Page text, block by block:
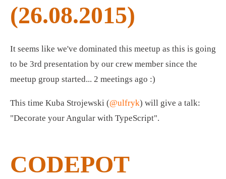
(26.08.2015)
It seems like we've dominated this meetup as this is going
to be 3rd presentation by our crew member since the
meetup group started... 2 meetings ago :)
This time Kuba Strojewski (@ulfryk) will give a talk:
"Decorate your Angular with TypeScript".
CODEPOT